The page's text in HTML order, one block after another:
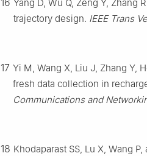
16 Yang D, Wu Q, Zeng Y, Zhang
trajectory design. IEEE Trans
17 Yi M, Wang X, Liu J, Zhang Y,
fresh data collection in
Communications and
18 Khodaparast SS, Lu X, Wang